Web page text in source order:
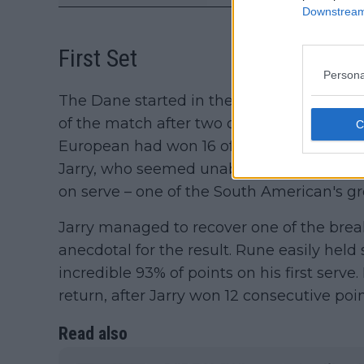
First Set
The Dane started in the best possible
of the match after two consecutive
European had won 16 of the first 18
Jarry, who seemed unable to offer much
on serve – one of the South American's
Jarry managed to recover one of the
anecdotal for the result. Rune easily
incredible 93% of points on his first
return, after Jarry won 12 consecutive
Read also